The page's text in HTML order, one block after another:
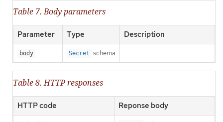
Table 7. Body parameters
Parameter Type Description
body Secret schema
Table 8. HTTP responses
HTTP code Reponse body